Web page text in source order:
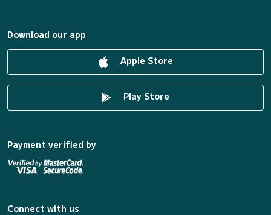
Download our app
Apple Store
Play Store
Payment verified by
Connect with us